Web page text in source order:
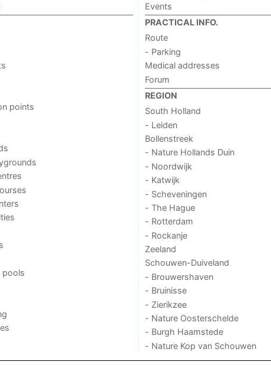
points
pools
Events
PRACTICAL INFO.
Route
- Parking
Medical addresses
Forum
REGION
South Holland
- Leiden
Bollenstreek
- Nature Hollands Duin
- Noordwijk
- Katwijk
- Scheveningen
- The Hague
- Rotterdam
- Rockanje
Zeeland
Schouwen-Duiveland
- Brouwershaven
- Bruinisse
- Zierikzee
- Nature Oosterschelde
- Burgh Haamstede
- Nature Kop van Schouwen